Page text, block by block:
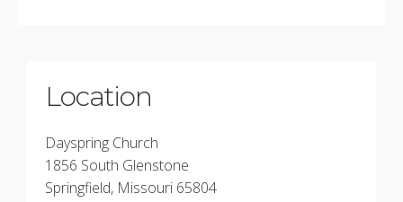
Location
Dayspring Church
1856 South Glenstone
Springfield, Missouri 65804